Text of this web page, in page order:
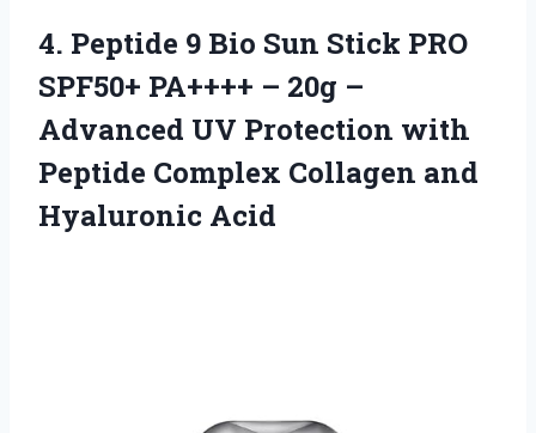
4. Peptide 9 Bio Sun Stick PRO
SPF50+ PA++++ – 20g –
Advanced UV Protection with
Peptide Complex Collagen and
Hyaluronic Acid